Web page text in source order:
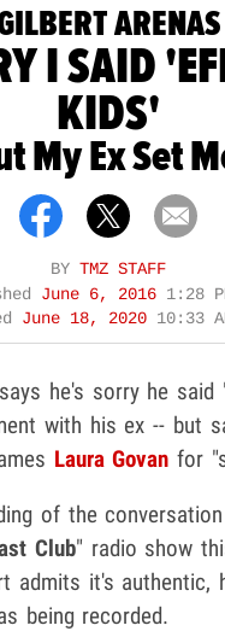
ARENAS
I SAID
KIDS'
My Ex Set
BY TMZ STAFF
June 6, 2016 1:28
June 18, 2020 10:33
says he's sorry he
with his ex -- but
Laura Govan for
of the
Club" radio show
admits it's authentic,
being recorded.